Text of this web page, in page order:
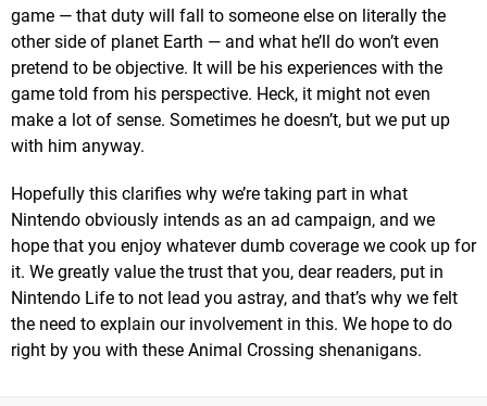
game — that duty will fall to someone else on literally the
other side of planet Earth — and what he’ll do won’t even
pretend to be objective. It will be his experiences with the
game told from his perspective. Heck, it might not even
make a lot of sense. Sometimes he doesn’t, but we put up
with him anyway.
Hopefully this clarifies why we’re taking part in what
Nintendo obviously intends as an ad campaign, and we
hope that you enjoy whatever dumb coverage we cook up for
it. We greatly value the trust that you, dear readers, put in
Nintendo Life to not lead you astray, and that’s why we felt
the need to explain our involvement in this. We hope to do
right by you with these Animal Crossing shenanigans.